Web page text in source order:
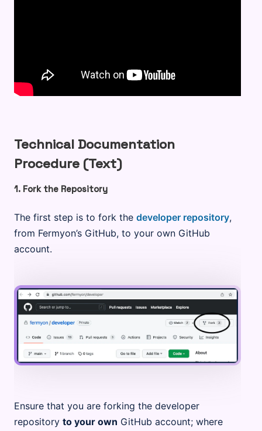
Technical Documentation
Procedure (Text)
1. Fork the Repository
The first step is to fork the developer repository,
from Fermyon’s GitHub, to your own GitHub
account.
Ensure that you are forking the developer
repository to your own GitHub account; where